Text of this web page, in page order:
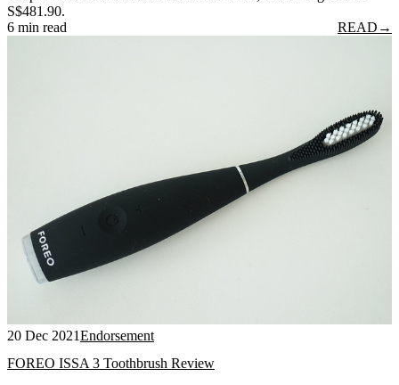
S$481.90.
6 min read
READ →
20 Dec 2021Endorsement
FOREO ISSA 3 Toothbrush Review